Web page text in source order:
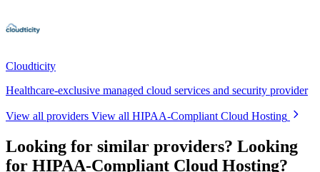
Cloudticity
Healthcare-exclusive managed cloud services and security provider
View all providers View all HIPAA-Compliant Cloud Hosting
Looking for similar providers? Looking
for HIPAA-Compliant Cloud Hosting?